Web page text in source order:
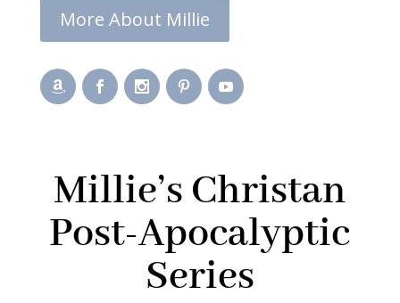
More About Millie
Millie’s Christan
Post-Apocalyptic
Series